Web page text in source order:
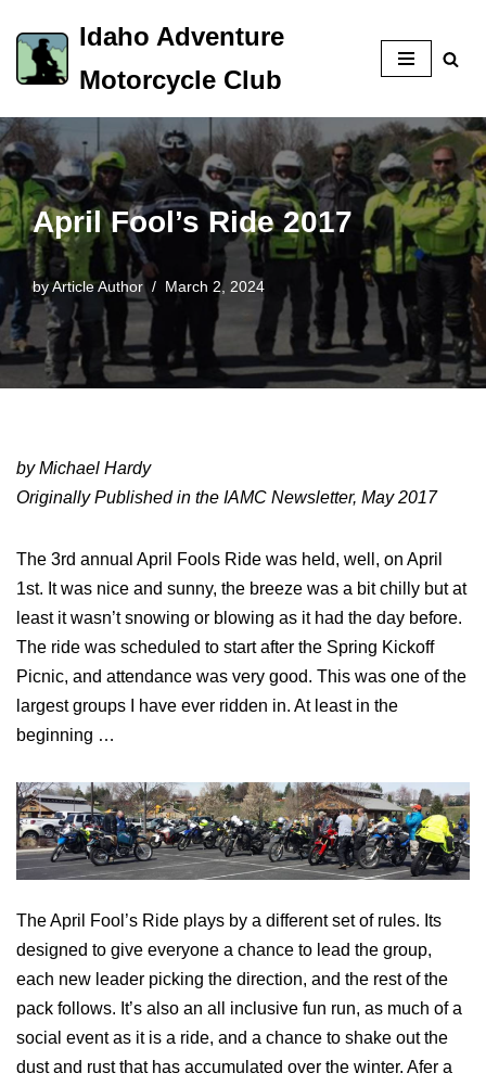
Skip
to
content
Idaho Adventure
Motorcycle Club
April Fool’s Ride 2017
byArticle Author March 2, 2024
by Michael Hardy
Originally Published in the IAMC Newsletter, May 2017
The 3rd annual April Fools Ride was held, well, on April
1st. It was nice and sunny, the breeze was a bit chilly but at
least it wasn’t snowing or blowing as it had the day before.
The ride was scheduled to start after the Spring Kickoff
Picnic, and attendance was very good. This was one of the
largest groups I have ever ridden in. At least in the
beginning …
The April Fool’s Ride plays by a different set of rules. Its
designed to give everyone a chance to lead the group,
each new leader picking the direction, and the rest of the
pack follows. It’s also an all inclusive fun run, as much of a
social event as it is a ride, and a chance to shake out the
dust and rust that has accumulated over the winter. Afer a